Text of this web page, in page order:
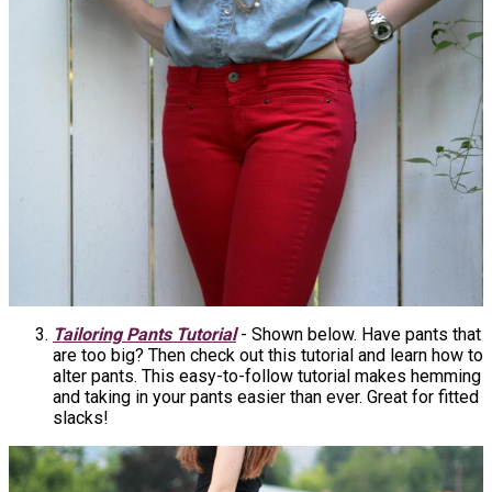
Tailoring Pants Tutorial- Shown below. Have pants that
are too big? Then check out this tutorial and learn how to
alter pants. This easy-to-follow tutorial makes hemming
and taking in your pants easier than ever. Great for fitted
slacks!